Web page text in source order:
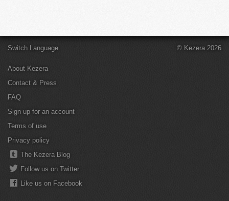
Switch Language
About Kezera
Contact & Press
FAQ
Sign up for an account
Terms of use
Privacy policy
The Kezera Blog
Follow us on Twitter
Like us on Facebook
© Kezera 2026